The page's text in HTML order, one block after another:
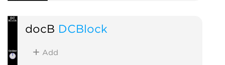
docB DCBlock
Add